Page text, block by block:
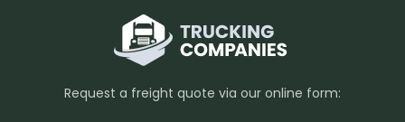
Request a freight quote via our online form: